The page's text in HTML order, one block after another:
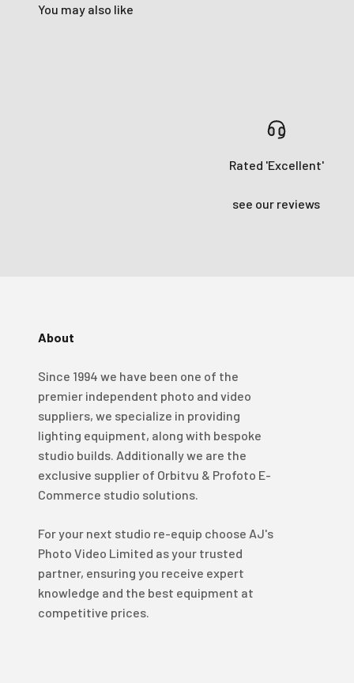
You may also like
Rated 'Excellent'
see our reviews
About
Since 1994 we have been one of the
premier independent photo and video
suppliers, we specialize in providing
lighting equipment, along with bespoke
studio builds. Additionally we are the
exclusive supplier of Orbitvu & Profoto E-
Commerce studio solutions.
For your next studio re-equip choose AJ's
Photo Video Limited as your trusted
partner, ensuring you receive expert
knowledge and the best equipment at
competitive prices.
4.98Rating
KJ 4Star
Great product and good price for the item.
Recieved well packed and on time. Really Happy.
Helpful? Yes Share
Twitter
Facebook
Verified Customer
I’ve used Aj’s as a supplier of Profoto products for
many years now and have always found them very
helpful and efficient and supply at competitive
prices. Highly recommended!
Helpful ? Yes Share
Twitter